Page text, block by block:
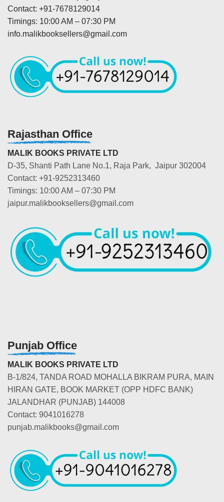
Contact: +91-7678129014
Timings: 10:00 AM – 07:30 PM
info.malikbooksellers@gmail.com
Rajasthan Office
MALIK BOOKS PRIVATE LTD
D-35, Shanti Path Lane No.1, Raja Park, Jaipur 302004
Contact: +91-9252313460
Timings: 10:00 AM – 07:30 PM
jaipur.malikbooksellers@gmail.com
Punjab Office
MALIK BOOKS PRIVATE LTD
B-1/824, TANDA ROAD MOHALLA BIKRAM PURA, MAIN
HIRAN GATE, BOOK MARKET (OPP HDFC BANK)
JALANDHAR (PUNJAB) 144008
Contact: 9041016278
punjab.malikbooks@gmail.com